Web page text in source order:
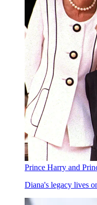
Prince Harry and
Diana's legacy lives